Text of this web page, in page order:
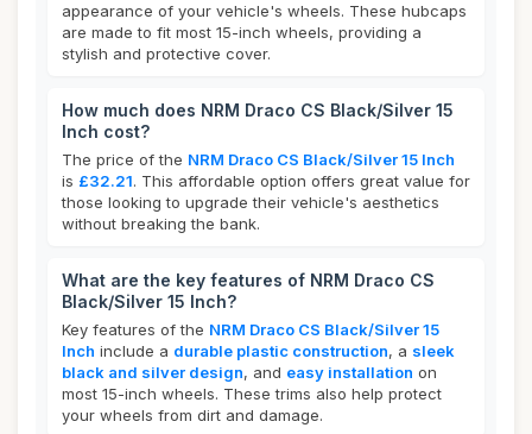
appearance of your vehicle's wheels. These hubcaps
are made to fit most 15-inch wheels, providing a
stylish and protective cover.
How much does NRM Draco CS Black/Silver 15
Inch cost?
The price of the NRM Draco CS Black/Silver 15 Inch
is £32.21. This affordable option offers great value for
those looking to upgrade their vehicle's aesthetics
without breaking the bank.
What are the key features of NRM Draco CS
Black/Silver 15 Inch?
Key features of the NRM Draco CS Black/Silver 15
Inch include a durable plastic construction, a sleek
black and silver design, and easy installation on
most 15-inch wheels. These trims also help protect
your wheels from dirt and damage.